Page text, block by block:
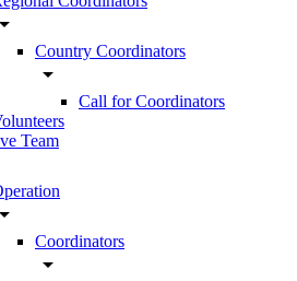
arrow_drop_down
Country Coordinators
arrow_drop_down
Call for Coordinators
Team
arrow_drop_down
Coordinators
arrow_drop_down